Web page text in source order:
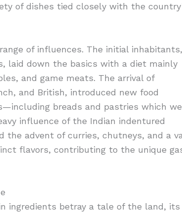
of dishes tied closely with the
of influences. The initial inhabitants,
laid down the basics with a diet mainly
and game meats. The arrival of
and British, introduced new food
breads and pastries which
influence of the Indian indentured
the advent of curries, chutneys, and a
flavors, contributing to the unique
ingredients betray a tale of the land,